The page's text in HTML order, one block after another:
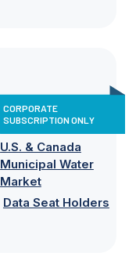
CORPORATE
SUBSCRIPTION ONLY
U.S. & Canada
Municipal Water
Market
Data Seat Holders